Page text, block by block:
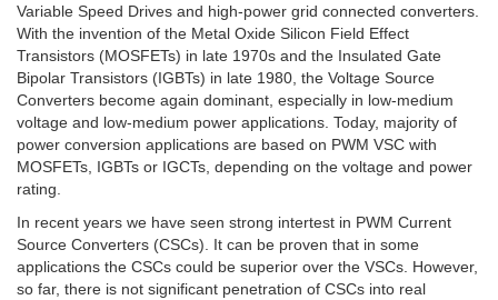
Variable Speed Drives and high-power grid connected converters.
With the invention of the Metal Oxide Silicon Field Effect
Transistors (MOSFETs) in late 1970s and the Insulated Gate
Bipolar Transistors (IGBTs) in late 1980, the Voltage Source
Converters become again dominant, especially in low-medium
voltage and low-medium power applications. Today, majority of
power conversion applications are based on PWM VSC with
MOSFETs, IGBTs or IGCTs, depending on the voltage and power
rating.
In recent years we have seen strong intertest in PWM Current
Source Converters (CSCs). It can be proven that in some
applications the CSCs could be superior over the VSCs. However,
so far, there is not significant penetration of CSCs into real